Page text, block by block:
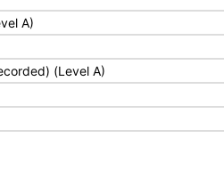
A)
(Level A)